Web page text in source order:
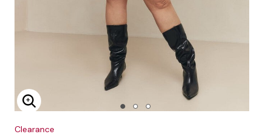
Enlarge Image
Clearance